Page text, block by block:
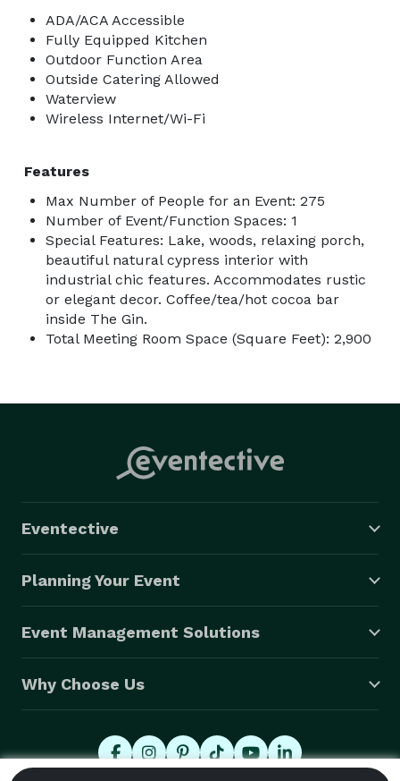
ADA/ACA Accessible
Fully Equipped Kitchen
Outdoor Function Area
Outside Catering Allowed
Waterview
Wireless Internet/Wi-Fi
Features
Max Number of People for an Event: 275
Number of Event/Function Spaces: 1
Special Features: Lake, woods, relaxing porch,
beautiful natural cypress interior with
industrial chic features. Accommodates rustic
or elegant decor. Coffee/tea/hot cocoa bar
inside The Gin.
Total Meeting Room Space (Square Feet): 2,900
Eventective
Planning Your Event
Event Management Solutions
Why Choose Us